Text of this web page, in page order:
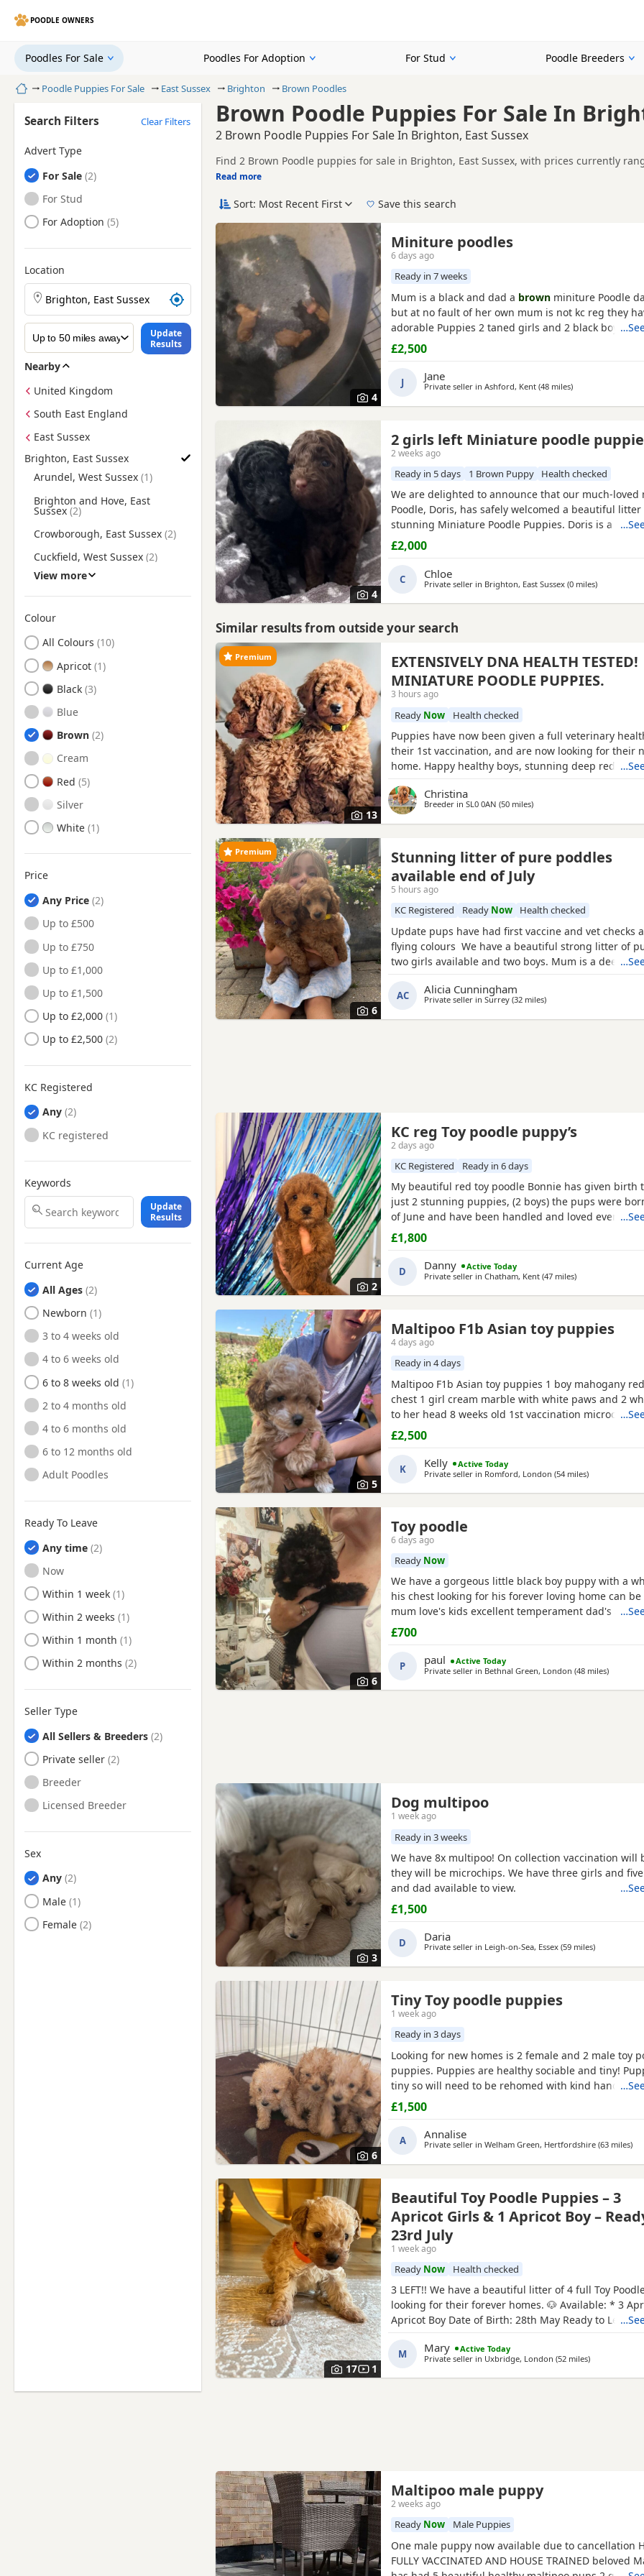
POODLE OWNERS
Poodles For Sale Poodles For Adoption For Stud Poodle Breeders
HomePoodle Puppies For Sale East Sussex Brighton Brown Poodles
Brown Poodle Puppies For Sale In
2 Brown Poodle Puppies For Sale In Brighton, East Sussex
Find 2 Brown Poodle puppies for sale in Brighton, East Sussex, with prices currently
breeders and sellers, including KC registered and health tested litters.
This page is focused on buyers looking specifically for Brown Poodle puppies in and
prices and breeder details without filtering through other colour variations.
Price can vary by breeder, pedigree, location and what is included, so compare each
If you do not find the right brown puppy in Brighton itself, nearby areas such as
litters within easy reach.
Read more
Search Filters Clear Filters
Advert Type
Poodles
For Sale
Poodles
For Stud
Poodles
For Adoption
Location
Search Poodle puppies by town or postcode
Update
Results
Nearby
United Kingdom
South East England
East Sussex
Brighton, East Sussex
Find Poodle Puppies for Sale near Brighton, East Sussex
Arundel, West Sussex
Brighton and Hove, East
Sussex
Crowborough, East Sussex
Cuckfield, West Sussex
Eastbourne, East Sussex
Haywards Heath, West
Sussex
Heathfield, East Sussex
Horsham, West Sussex
Lewes, East Sussex
Littlehampton, West Sussex
Newhaven, East Sussex
Peacehaven, East Sussex
Polegate, East Sussex
Portslade-By-Sea, West
Sussex
Seaford, East Sussex
Shoreham-by-Sea, West
Southwick, West Sussex
Steyning, West Sussex
Uckfield, East Sussex
Wadhurst, East Sussex
Worthing, West Sussex
View more
Colour
Search by Poodle Puppy Colour
All Colours
Apricot
Black
Blue
Brown
Cream
Red
Silver
White
Price
Any Price
Up to £500
Up to £750
Up to £1,000
Up to £1,500
Up to £2,000
Up to £2,500
KC Registered
Any
KC registered
Keywords
Update
Results
Current Age
All Ages
Newborn
3 to 4 weeks old
4 to 6 weeks old
6 to 8 weeks old
2 to 4 months old
4 to 6 months old
6 to 12 months old
Adult Poodles
Ready To Leave
Any time
Ready to Leave
Now
Ready to Leave
Within 1 week
Ready to Leave
Within 2 weeks
Ready to Leave
Within 1 month
Ready to Leave
Within 2 months
Seller Type
All Sellers & Breeders
Private seller
Breeder
Licensed Breeder
Sex
Any
Male
Female
Sort: Most Recent First Save this search
4
Miniture poodles
6 days ago
Ready in 7 weeks
Mum is a black and dad a brown miniture Poodle
but at no fault of her own mum is not kc reg they
adorable Puppies 2 taned girls and 2 black boys 1
are 6 days old today they were born with no fuss
the 23-7-2026 mum is my precious pet i also have
dad was a stud dog the black Poodle in photos is
loving
£2,500
J Jane
Private seller in Ashford, Kent (48 milesaway from Brighton
)
4
2 girls left Miniature poodle
2 weeks ago
Ready in 5 days 1 Brown Puppy Health checked
We are delighted to announce that our much-loved
Poodle, Doris, has safely welcomed a beautiful litter
stunning Miniature Poodle Puppies. Doris is a
pet with the most affectionate, gentle, and loving
She is wonderful with children, enjoys being part of
and has been an exceptional first-time mum to her
£2,000
C Chloe
Private seller in Brighton, East Sussex (0 milesaway from
)
Similar results from outside your search
13
Premium
EXTENSIVELY DNA HEALTH TESTED!
MINIATURE POODLE PUPPIES.
3 hours ago
Ready Now Health checked
Puppies have now been given a full veterinary
their 1st vaccination, and are now looking for their
home. Happy healthy boys, stunning deep red in
with certification which means any of his darker red
will NOT FADE! When fully grown, and the deeper
have all
Christina
Breeder in SL0 0AN (50 milesaway from Brighton
)
6
Premium
Stunning litter of pure poddles
available end of July
5 hours ago
KC Registered Ready Now Health checked
Update pups have had first vaccine and vet checks
flying colours We have a beautiful strong litter of
two girls available and two boys. Mum is a deep red
health test will be shown when viewing her puppies.
and half inches tall Dad is a very own
AC Alicia Cunningham
Private seller in Surrey (32 milesaway from Brighton
)
2
KC reg Toy poodle puppy’s
2 days ago
KC Registered Ready in 6 days
My beautiful red toy poodle Bonnie has given birth
just 2 stunning puppies, (2 boys) the pups were
of June and have been handled and loved ever
cuddles from myself and my children. Mum (Bonnie)
example of the toy poodle breed. She is very clever,
and amazing with children of all ages, she is the
£1,800
D Danny
Active Today
Private seller in Chatham, Kent (47 milesaway from
)
5
Maltipoo F1b Asian toy puppies
4 days ago
Ready in 4 days
Maltipoo F1b Asian toy puppies 1 boy mahogany
chest 1 girl cream marble with white paws and 2
to her head 8 weeks old 1st vaccination
there for ever homes 5th August Come with comfort
FOOD Toy Vaccination card 1st vaccine only Forever
support Mum is a white maltipoo weighing 2.9kg
Asian toy
£2,500
K Kelly
Active Today
Private seller in Romford, London (54 milesaway from
)
6
Toy poodle
6 days ago
Ready Now
We have a gorgeous little black boy puppy with a
his chest looking for his forever loving home can be
mum love's kids excellent temperament dad's a red
nice healthy puppy he will leave here micro chipped
blanket with mum's scent on toys and puppy food
pads
£700
P paul
Active Today
Private seller in Bethnal Green, London (48 milesaway
)
3
Dog multipoo
1 week ago
Ready in 3 weeks
We have 8x multipoo! On collection vaccination will
they will be microchips. We have three girls and
and dad available to view.
£1,500
D Daria
Private seller in Leigh-on-Sea, Essex (59 milesaway from
)
6
Tiny Toy poodle puppies
1 week ago
Ready in 3 days
Looking for new homes is 2 female and 2 male toy
puppies. Puppies are healthy sociable and tiny!
tiny so will need to be rehomed with kind hands!
health checked and microchipped. Deflead and de
date. Mum is our white Kc registered family pet
with kids of all ages. Dad is also our family pet who
£1,500
A Annalise
Private seller in Welham Green, Hertfordshire (63 miles)
17 1
Beautiful Toy Poodle Puppies – 3
Apricot Girls & 1 Apricot Boy –
23rd July
1 week ago
Ready Now Health checked
3 LEFT!! We have a beautiful litter of 4 full Toy
looking for their forever homes. 🐶 Available: * 3
Apricot Boy Date of Birth: 28th May Ready to Leave:
and are well socialised. They are used to being
and everyday household noises, helping them
M Mary
Active Today
Private seller in Uxbridge, London (52 milesaway from
)
Maltipoo male puppy
2 weeks ago
Ready Now Male Puppies
One male puppy now available due to cancellation
FULLY VACCINATED AND HOUSE TRAINED beloved